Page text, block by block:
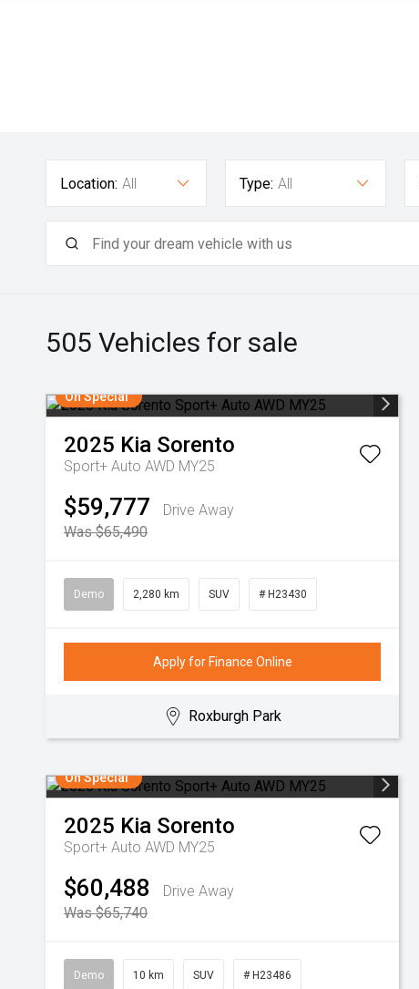
Location: All Type: All
505 Vehicles for sale
On Special
2025 Kia Sorento
Sport+ Auto AWD MY25
$59,777
Drive Away
Was $65,490
Demo 2,280 km SUV # H23430
Apply for Finance Online
Roxburgh Park
On Special
2025 Kia Sorento
Sport+ Auto AWD MY25
$60,488
Drive Away
Was $65,740
Demo 10 km SUV # H23486